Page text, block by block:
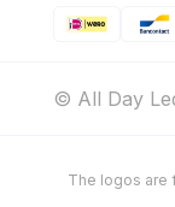
© All Day
The logos are